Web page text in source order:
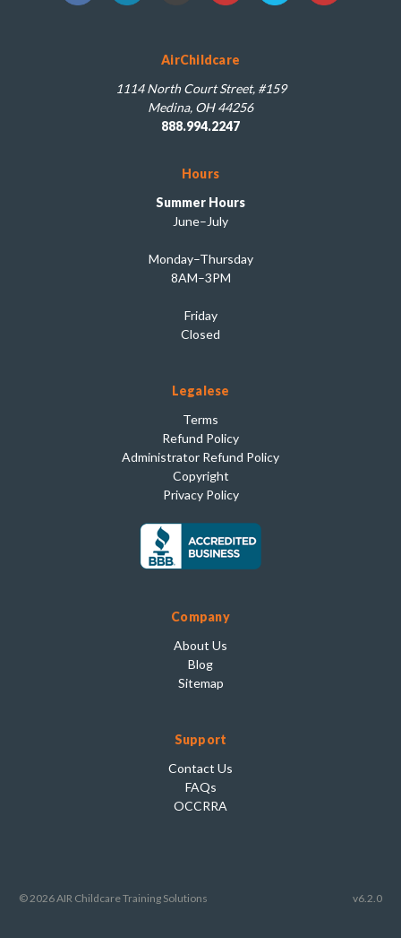
AirChildcare
1114 North Court Street, #159
Medina, OH 44256
888.994.2247
Hours
Summer Hours
June–July
Monday–Thursday
8AM–3PM
Friday
Closed
Legalese
Terms
Refund Policy
Administrator Refund Policy
Copyright
Privacy Policy
Company
About Us
Blog
Sitemap
Support
Contact Us
FAQs
OCCRRA
© 2026 AIR Childcare Training Solutions v6.2.0